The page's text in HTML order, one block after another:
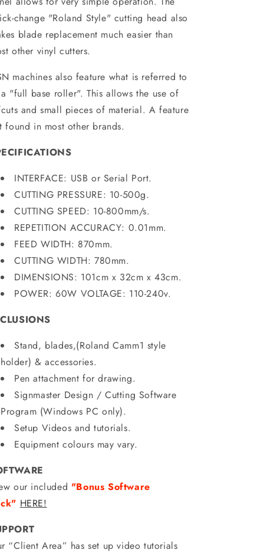
change "Roland Style" cutting head also
blade replacement much easier than
other vinyl cutters.
machines also feature what is referred to
"full base roller". This allows the use of
and small pieces of material. A feature
found in most other brands.
INTERFACE: USB or Serial Port.
CUTTING PRESSURE: 10-500g.
CUTTING SPEED: 10-800mm/s.
REPETITION ACCURACY: 0.01mm.
FEED WIDTH: 870mm.
CUTTING WIDTH: 780mm.
DIMENSIONS: 101cm x 32cm x 43cm.
POWER: 60W VOLTAGE: 110-240v.
Stand, blades,(Roland Camm1 style
holder) & accessories.
Pen attachment for drawing.
Signmaster Design / Cutting Software
Program (Windows PC only).
Setup Videos and tutorials.
Equipment colours may vary.
our included "Bonus Software
HERE!
“Client Area” has set up video tutorials